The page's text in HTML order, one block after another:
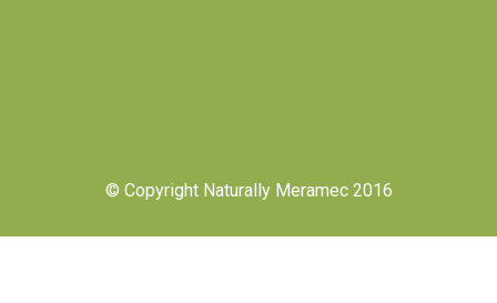
© Copyright Naturally Meramec 2016